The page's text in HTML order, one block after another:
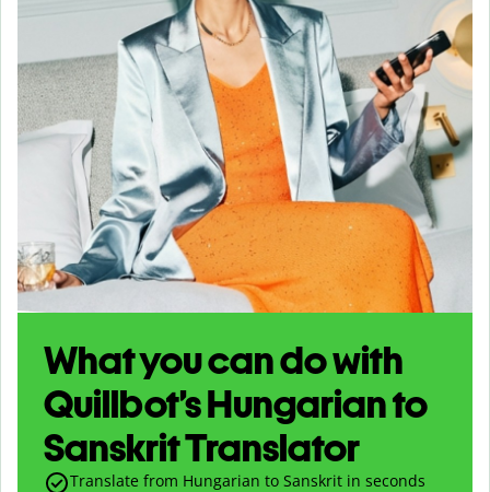
What you can do with
Quillbot’s Hungarian to
Sanskrit Translator
Translate from Hungarian to Sanskrit in seconds